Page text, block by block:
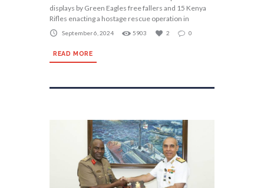
displays by Green Eagles free fallers and 15 Kenya
Rifles enacting a hostage rescue operation in
September 6, 2024 5903 2 0
READ MORE